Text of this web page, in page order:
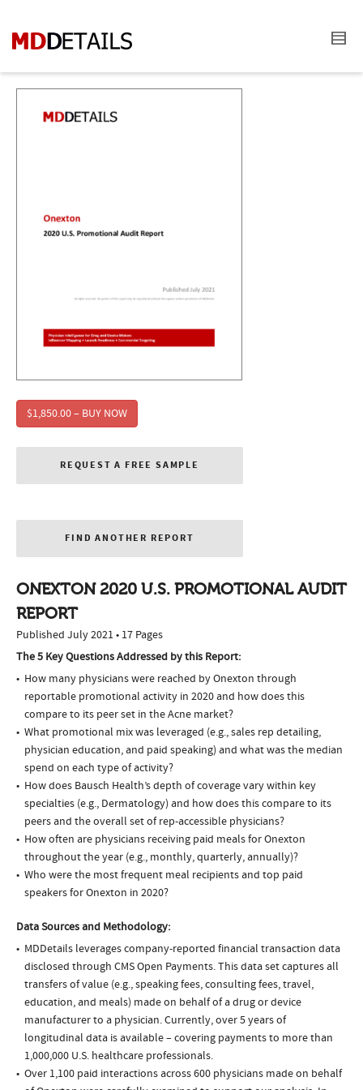
$1,850.00 – BUY NOW
REQUEST A FREE SAMPLE
FIND ANOTHER REPORT
ONEXTON 2020 U.S. PROMOTIONAL AUDIT
REPORT
Published July 2021 • 17 Pages
The 5 Key Questions Addressed by this Report:
How many physicians were reached by Onexton through
reportable promotional activity in 2020 and how does this
compare to its peer set in the Acne market?
What promotional mix was leveraged (e.g., sales rep detailing,
physician education, and paid speaking) and what was the median
spend on each type of activity?
How does Bausch Health’s depth of coverage vary within key
specialties (e.g., Dermatology) and how does this compare to its
peers and the overall set of rep-accessible physicians?
How often are physicians receiving paid meals for Onexton
throughout the year (e.g., monthly, quarterly, annually)?
Who were the most frequent meal recipients and top paid
speakers for Onexton in 2020?
Data Sources and Methodology:
MDDetails leverages company-reported financial transaction data
disclosed through CMS Open Payments. This data set captures all
transfers of value (e.g., speaking fees, consulting fees, travel,
education, and meals) made on behalf of a drug or device
manufacturer to a physician. Currently, over 5 years of
longitudinal data is available – covering payments to more than
1,000,000 U.S. healthcare professionals.
Over 1,100 paid interactions across 600 physicians made on behalf